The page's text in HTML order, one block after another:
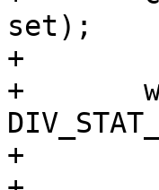
set);
+
+	while (readl(&clk->div_stat_peric0) &
+		continue;